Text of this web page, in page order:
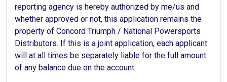
reporting agency is hereby authorized by me/us and
whether approved or not, this application remains the
property of Concord Triumph / National Powersports
Distributors. If this is a joint application, each applicant
will at all times be separately liable for the full amount
of any balance due on the account.